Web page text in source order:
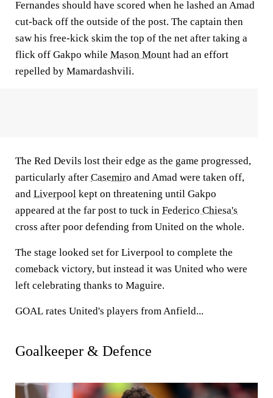
Fernandes should have scored when he lashed an Amad
cut-back off the outside of the post. The captain then
saw his free-kick skim the top of the net after taking a
flick off Gakpo while Mason Mount had an effort
repelled by Mamardashvili.
The Red Devils lost their edge as the game progressed,
particularly after Casemiro and Amad were taken off,
and Liverpool kept on threatening until Gakpo
appeared at the far post to tuck in Federico Chiesa's
cross after poor defending from United on the whole.
The stage looked set for Liverpool to complete the
comeback victory, but instead it was United who were
left celebrating thanks to Maguire.
GOAL rates United's players from Anfield...
Goalkeeper & Defence